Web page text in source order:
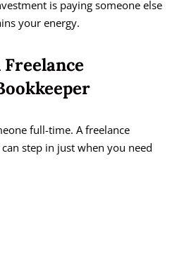
is paying someone else
your energy.
full-time. A freelance
step in just when you need